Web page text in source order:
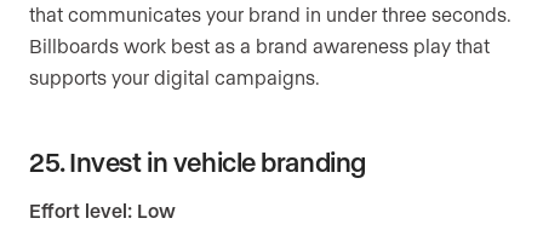
that communicates your brand in under three seconds.
Billboards work best as a brand awareness play that
supports your digital campaigns.
25. Invest in vehicle branding
Effort level: Low